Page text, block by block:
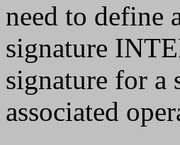
need to define
signature
signature for a
associated